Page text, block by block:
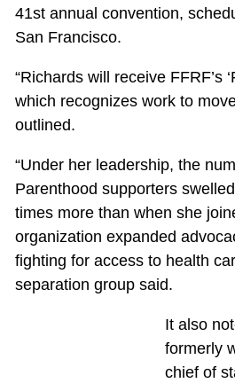
41st annual convention,
San Francisco.
“Richards will receive FFRF’s
which recognizes work to
outlined.
“Under her leadership, the
Parenthood supporters
times more than when she
organization expanded
fighting for access to health
separation group said.
It also
formerly
chief of